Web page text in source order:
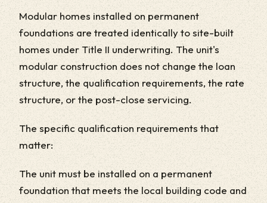
Modular homes installed on permanent
foundations are treated identically to site-built
homes under Title II underwriting. The unit's
modular construction does not change the loan
structure, the qualification requirements, the rate
structure, or the post-close servicing.
The specific qualification requirements that
matter:
The unit must be installed on a permanent
foundation that meets the local building code and